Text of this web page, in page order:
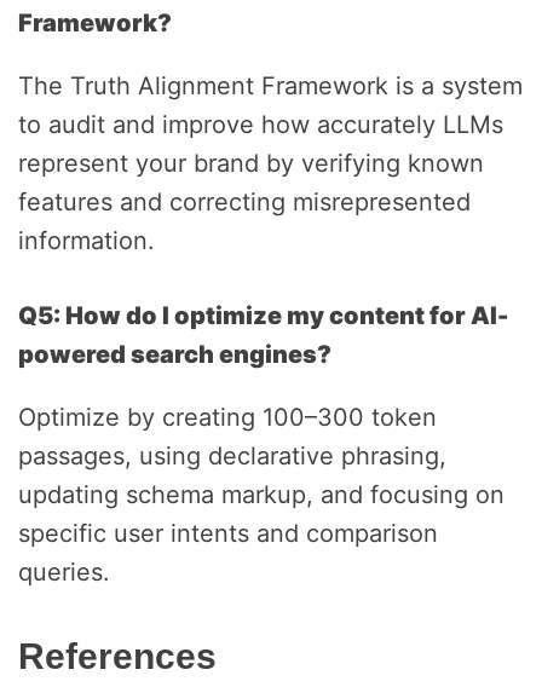
Framework?
The Truth Alignment Framework is a system
to audit and improve how accurately LLMs
represent your brand by verifying known
features and correcting misrepresented
information.
Q5: How do I optimize my content for AI-
powered search engines?
Optimize by creating 100–300 token
passages, using declarative phrasing,
updating schema markup, and focusing on
specific user intents and comparison
queries.
References